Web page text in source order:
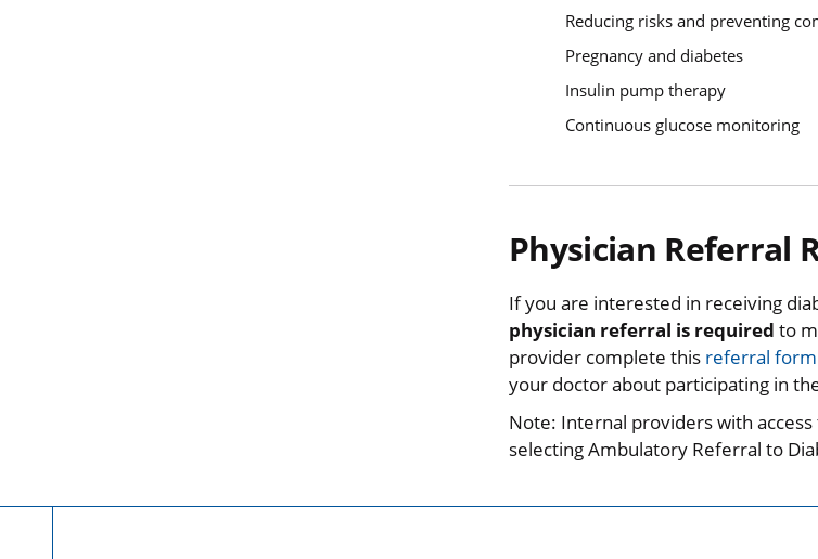
Reducing risks and preventing
Pregnancy and diabetes
Insulin pump therapy
Continuous glucose monitoring
Physician Referral
If you are interested in receiving
physician referral is required to
provider complete this referral form
your doctor about participating in
Note: Internal providers with
selecting Ambulatory Referral to